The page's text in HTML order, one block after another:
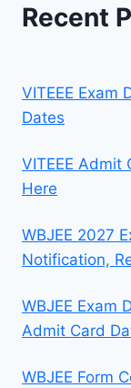
Recent
VITEEE Exam
Dates
VITEEE
Here
WBJEE 2027
Notification,
WBJEE Exam
Admit Card
WBJEE Form